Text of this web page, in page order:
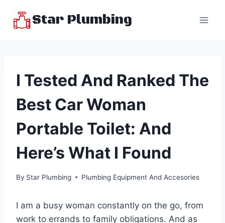
Star Plumbing
I Tested And Ranked The
Best Car Woman
Portable Toilet: And
Here’s What I Found
By Star Plumbing Plumbing Equipment And Accesories
I am a busy woman constantly on the go, from
work to errands to family obligations. And as